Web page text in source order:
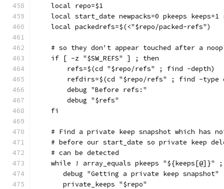
    local repo=$1
local start_date newpacks=0 pkeeps keeps=1
    local packedrefs=$(<"$repo/packed-refs")
# so they don't appear touched after a
    if [ -z "$SW_REFS" ] ; then
        refs=$(cd "$repo/refs" ; find -depth)
refdirs=$(cd "$repo/refs" ; find -type
        debug "Before refs:"
        debug "$refs"
    fi
# Find a private keep snapshot which has
# before our start_date so private keep
    # can be detected
while ! array_equals pkeeps "${keeps[@]}"
       debug "Getting a private keep snapshot"
       private_keeps "$repo"